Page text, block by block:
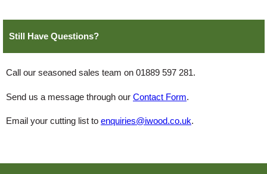
Still Have Questions?
Call our seasoned sales team on 01889 597 281.
Send us a message through our Contact Form.
Email your cutting list to enquiries@iwood.co.uk.